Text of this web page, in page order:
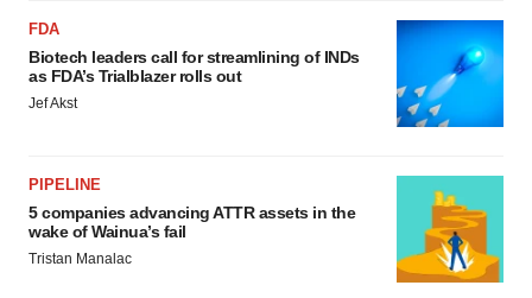
FDA
Biotech leaders call for streamlining of INDs
as FDA’s Trialblazer rolls out
Jef Akst
PIPELINE
5 companies advancing ATTR assets in the
wake of Wainua’s fail
Tristan Manalac